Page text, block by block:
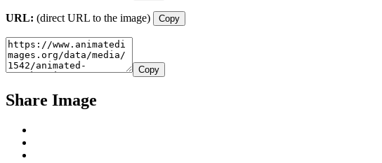
URL: (direct URL to the image) Copy
Copy
Share Image